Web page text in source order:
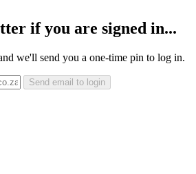
if you are signed in...
we'll send you a one-time pin to log in.
Send email to login